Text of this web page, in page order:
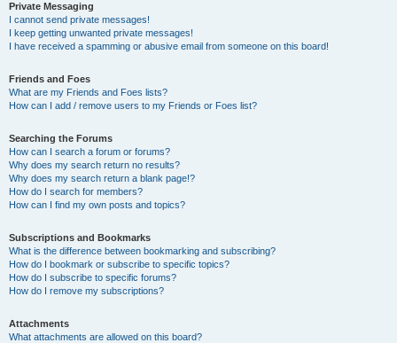
Private Messaging
I cannot send private messages!
I keep getting unwanted private messages!
I have received a spamming or abusive email from someone on this board!
Friends and Foes
What are my Friends and Foes lists?
How can I add / remove users to my Friends or Foes list?
Searching the Forums
How can I search a forum or forums?
Why does my search return no results?
Why does my search return a blank page!?
How do I search for members?
How can I find my own posts and topics?
Subscriptions and Bookmarks
What is the difference between bookmarking and subscribing?
How do I bookmark or subscribe to specific topics?
How do I subscribe to specific forums?
How do I remove my subscriptions?
Attachments
What attachments are allowed on this board?